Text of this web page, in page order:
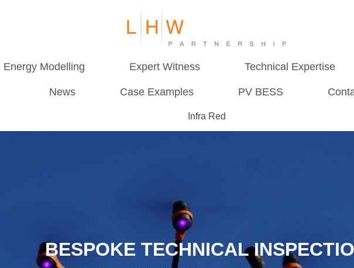
Energy Modelling Expert Witness Technical Expertise
News Case Examples PV BESS
Infra Red
BESPOKE TECHNICAL